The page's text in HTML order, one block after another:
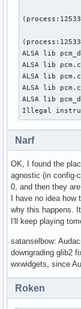
ALSA lib
ALSA lib
ALSA lib
ALSA lib
ALSA lib
Illegal
Narf
OK, I found the
agnostic (in config-
0, and then they
I have no idea
why this happens.
I'll keep playing
satanselbow:
downgrading glib2
wxwidgets, since
Roken